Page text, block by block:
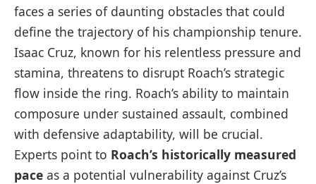
faces a series of daunting obstacles that could
define the trajectory of his championship tenure.
Isaac Cruz, known for his relentless pressure and
stamina, threatens to disrupt Roach’s strategic
flow inside the ring. Roach’s ability to maintain
composure under sustained assault, combined
with defensive adaptability, will be crucial.
Experts point to Roach’s historically measured
pace as a potential vulnerability against Cruz’s